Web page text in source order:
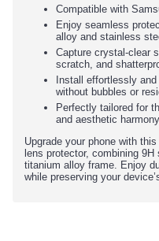
Compatible with
Enjoy seamless
alloy and stainless
Capture crystal-clear
scratch, and
Install effortlessly
without bubbles or
Perfectly tailored for
and aesthetic
Upgrade your phone with
lens protector, combining
titanium alloy frame. Enjoy
while preserving your